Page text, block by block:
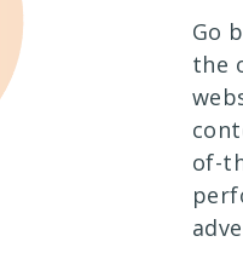
Go
the
of-